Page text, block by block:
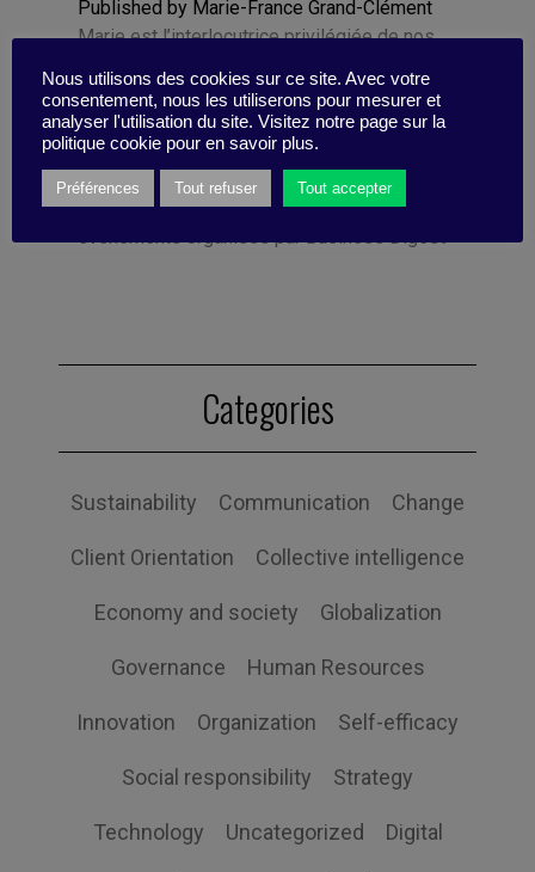
Published by Marie-France Grand-Clément
Marie est l’interlocutrice privilégiée de nos
Manager, elle gère pour l’équipe et nos
clients l’exécution des différents projets
d’animation de communautés digitales . Elle
se charge également du pilotage du
business développement et des
événements organisés par Business Digest
Categories
Sustainability Communication Change
Client Orientation Collective intelligence
Economy and society Globalization
Governance Human Resources
Innovation Organization Self-efficacy
Social responsibility Strategy
Technology Uncategorized Digital
Nous utilisons des cookies sur ce site. Avec votre
consentement, nous les utiliserons pour mesurer et
analyser l'utilisation du site. Visitez notre page sur la
politique cookie pour en savoir plus.
Préférences Tout refuser Tout accepter